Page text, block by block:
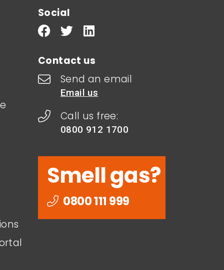
Social
Contact us
Send an email
Email us
Call us free:
0800 912 1700
Smell gas?
0800 111 999